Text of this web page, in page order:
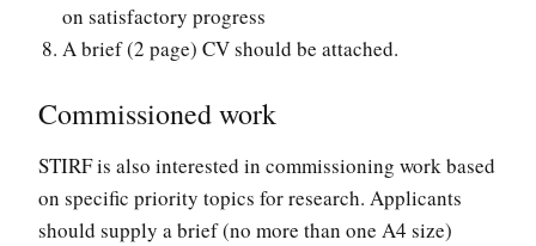
on satisfactory progress
A brief (2 page) CV should be attached.
Commissioned work
STIRF is also interested in commissioning work based
on specific priority topics for research. Applicants
should supply a brief (no more than one A4 size)